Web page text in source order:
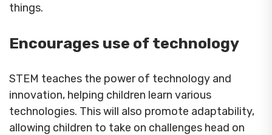
things.
Encourages use of technology
STEM teaches the power of technology and
innovation, helping children learn various
technologies. This will also promote adaptability,
allowing children to take on challenges head on